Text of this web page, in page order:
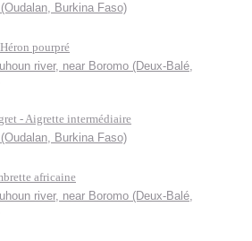
Burkina Faso)
pourpré
river, near Boromo (Deux-Balé,
- Aigrette intermédiaire
Burkina Faso)
africaine
river, near Boromo (Deux-Balé,